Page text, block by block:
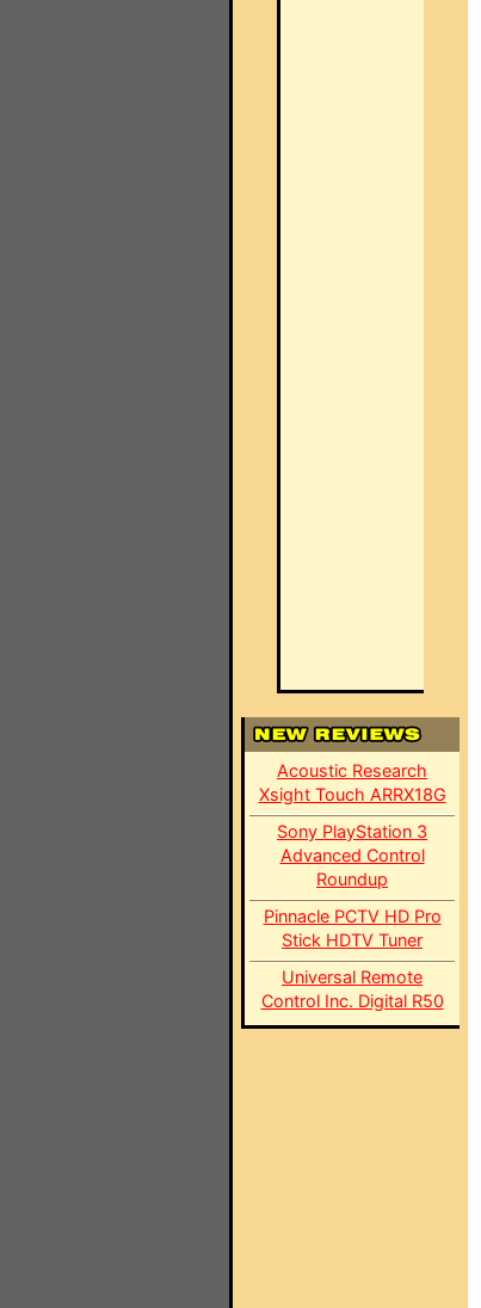
Acoustic Research
Xsight Touch ARRX18G
Sony PlayStation 3
Advanced Control
Roundup
Pinnacle PCTV HD Pro
Stick HDTV Tuner
Universal Remote
Control Inc. Digital R50